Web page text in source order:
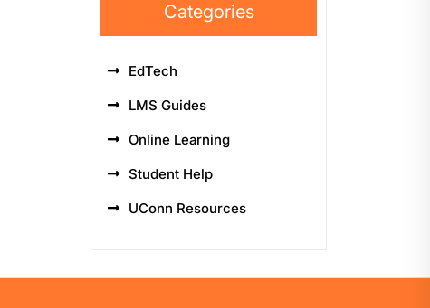
Categories
EdTech
LMS Guides
Online Learning
Student Help
UConn Resources